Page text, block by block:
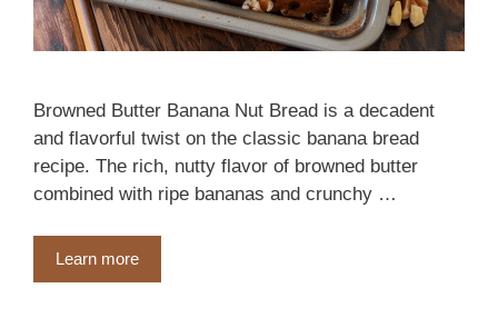
Browned Butter Banana Nut Bread is a decadent
and flavorful twist on the classic banana bread
recipe. The rich, nutty flavor of browned butter
combined with ripe bananas and crunchy …
Learn more